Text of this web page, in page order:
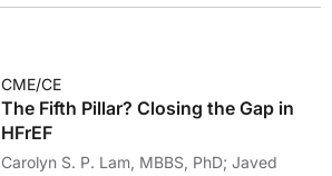
CME/CE
The Fifth Pillar? Closing the Gap in
HFrEF
Carolyn S. P. Lam, MBBS, PhD; Javed